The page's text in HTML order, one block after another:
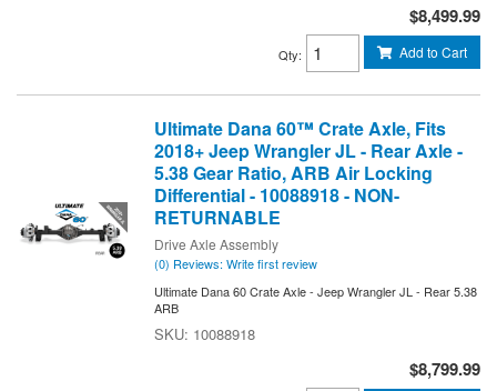
$8,499.99
Qty: Add to Cart
Ultimate Dana 60™ Crate Axle, Fits
2018+ Jeep Wrangler JL - Rear Axle -
5.38 Gear Ratio, ARB Air Locking
Differential - 10088918 - NON-
RETURNABLE
Drive Axle Assembly
(0) Reviews: Write first review
Ultimate Dana 60 Crate Axle - Jeep Wrangler JL - Rear 5.38
ARB
10088918
$8,799.99